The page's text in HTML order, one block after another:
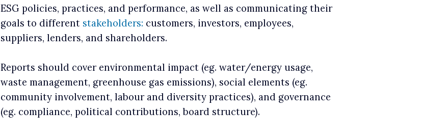
ESG policies, practices, and performance, as well as communicating their
goals to different stakeholders: customers, investors, employees,
suppliers, lenders, and shareholders.
Reports should cover environmental impact (eg. water/energy usage,
waste management, greenhouse gas emissions), social elements (eg.
community involvement, labour and diversity practices), and governance
(eg. compliance, political contributions, board structure).